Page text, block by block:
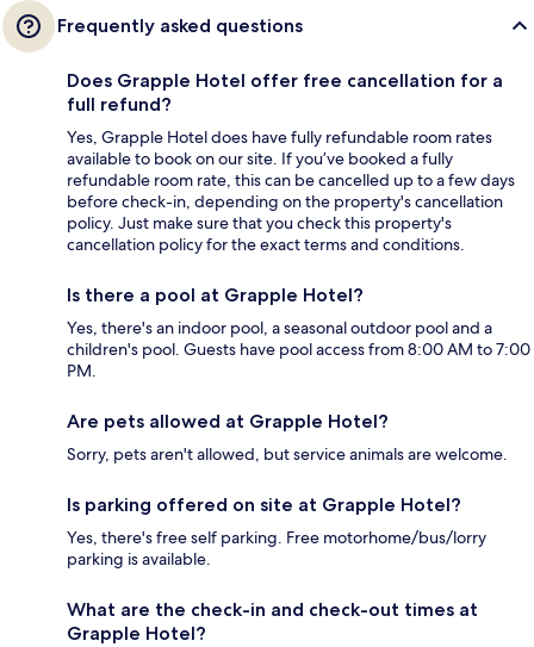
Frequently asked questions
Does Grapple Hotel offer free cancellation for a
full refund?
Yes, Grapple Hotel does have fully refundable room rates
available to book on our site. If you’ve booked a fully
refundable room rate, this can be cancelled up to a few days
before check-in, depending on the property's cancellation
policy. Just make sure that you check this property's
cancellation policy for the exact terms and conditions.
Is there a pool at Grapple Hotel?
Yes, there's an indoor pool, a seasonal outdoor pool and a
children's pool. Guests have pool access from 8:00 AM to 7:00
PM.
Are pets allowed at Grapple Hotel?
Sorry, pets aren't allowed, but service animals are welcome.
Is parking offered on site at Grapple Hotel?
Yes, there's free self parking. Free motorhome/bus/lorry
parking is available.
What are the check-in and check-out times at
Grapple Hotel?